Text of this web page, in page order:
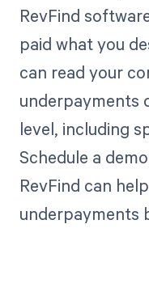
RevFind
paid what you
can read your
underpayments
level, including
Schedule a
RevFind can
underpayments